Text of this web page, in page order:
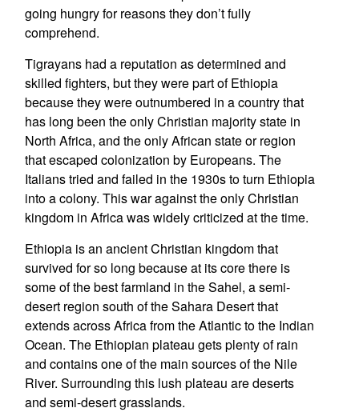
going hungry for reasons they don’t fully
comprehend.
Tigrayans had a reputation as determined and
skilled fighters, but they were part of Ethiopia
because they were outnumbered in a country that
has long been the only Christian majority state in
North Africa, and the only African state or region
that escaped colonization by Europeans. The
Italians tried and failed in the 1930s to turn Ethiopia
into a colony. This war against the only Christian
kingdom in Africa was widely criticized at the time.
Ethiopia is an ancient Christian kingdom that
survived for so long because at its core there is
some of the best farmland in the Sahel, a semi-
desert region south of the Sahara Desert that
extends across Africa from the Atlantic to the Indian
Ocean. The Ethiopian plateau gets plenty of rain
and contains one of the main sources of the Nile
River. Surrounding this lush plateau are deserts
and semi-desert grasslands.